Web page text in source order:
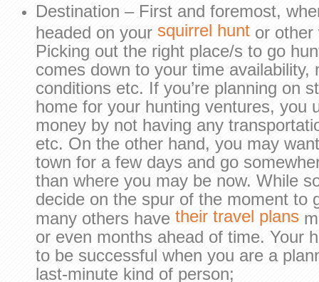
Destination – First and foremost,
headed on your squirrel hunt or other
Picking out the right place/s to go
comes down to your time availability,
conditions etc. If you’re planning on
home for your hunting ventures, you
money by not having any
etc. On the other hand, you may
town for a few days and go
than where you may be now. While
decide on the spur of the moment to
many others have their travel plans
or even months ahead of time. Your
to be successful when you are a
last-minute kind of person;